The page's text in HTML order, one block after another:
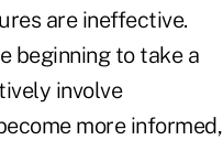
are ineffective.
beginning to take a
involve
more informed,